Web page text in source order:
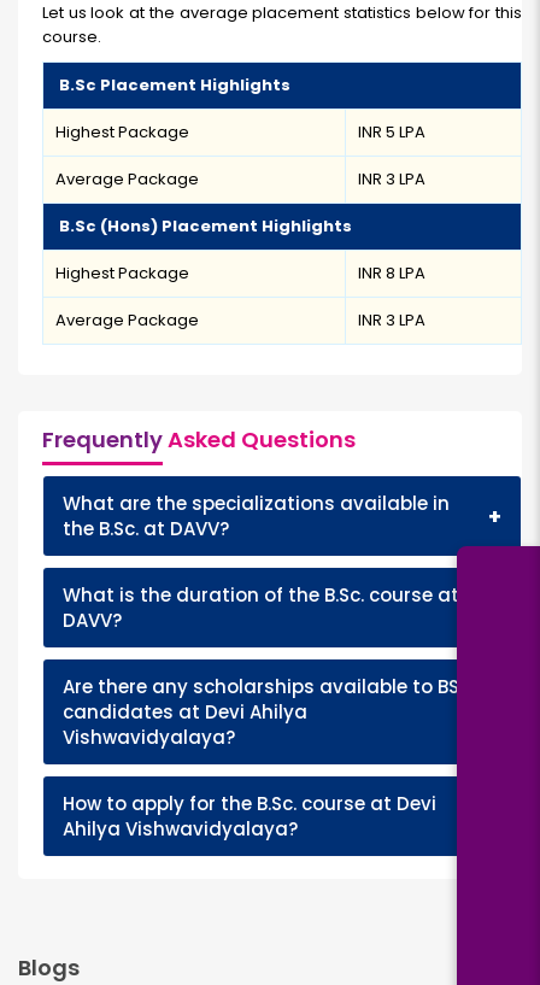
Let us look at the average placement statistics below for this
course.
B.Sc Placement Highlights
Highest Package INR 5 LPA
Average Package INR 3 LPA
B.Sc (Hons) Placement Highlights
Highest Package INR 8 LPA
Average Package INR 3 LPA
FrequentlyAsked Questions
What are the specializations available in
the B.Sc. at DAVV?
+
What is the duration of the B.Sc. course at
DAVV?
Are there any scholarships available to BSc
candidates at Devi Ahilya
Vishwavidyalaya?
How to apply for the B.Sc. course at Devi
Ahilya Vishwavidyalaya?
Blogs